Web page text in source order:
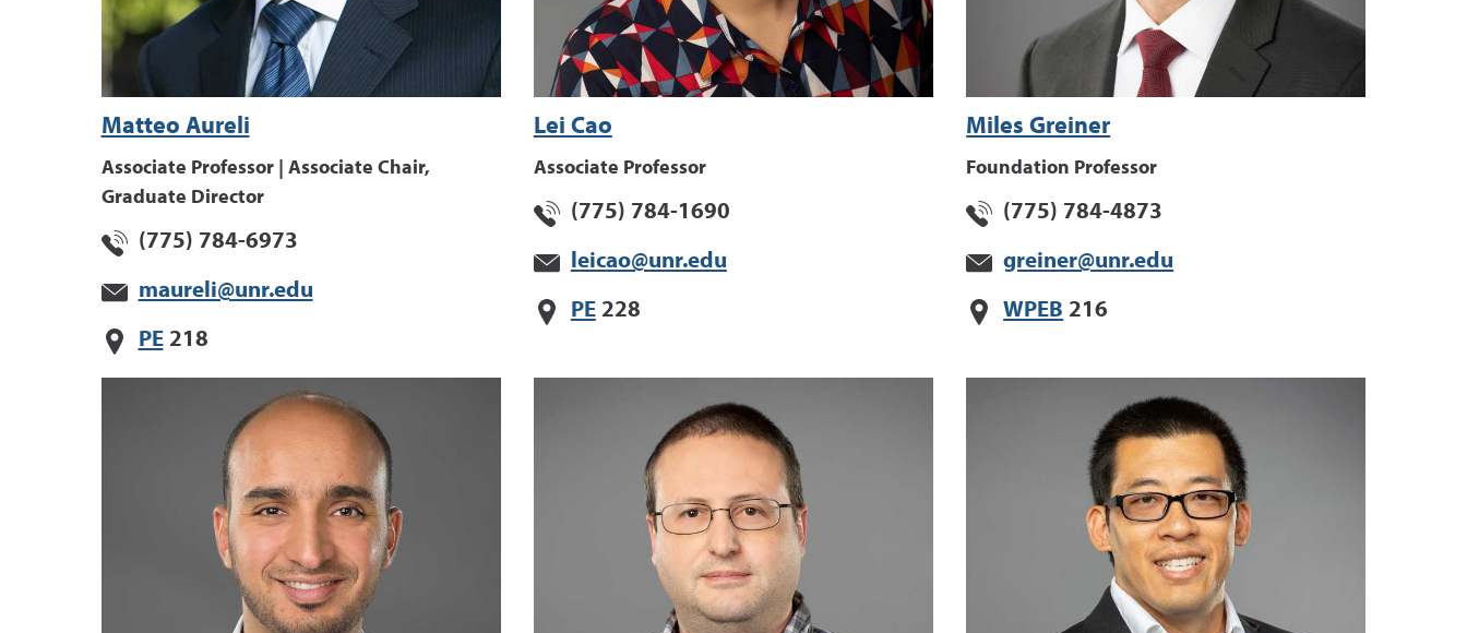
Matteo Aureli
Associate Professor | Associate Chair,
Graduate Director
(775) 784-6973
maureli@unr.edu
PE218
Lei Cao
Associate Professor
(775) 784-1690
leicao@unr.edu
PE228
Miles Greiner
Foundation Professor
(775) 784-4873
greiner@unr.edu
WPEB 216